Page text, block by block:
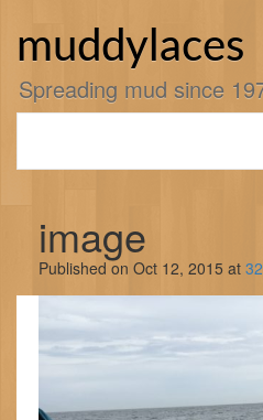
muddylaces
Spreading mud since
image
Published on Oct 12, 2015 at